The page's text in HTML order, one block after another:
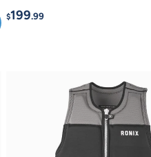
$199.99